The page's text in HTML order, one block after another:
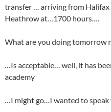
transfer … arriving from
Heathrow at…1700 hours….
What are you doing tomorrow
…Is acceptable… well, it has
academy
…I might go…I wanted to